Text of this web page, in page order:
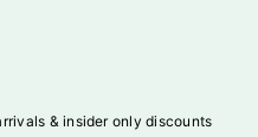
& insider only discounts